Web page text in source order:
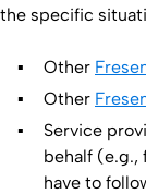
the specific
Other
Other
Service
behalf (e.g.,
have to